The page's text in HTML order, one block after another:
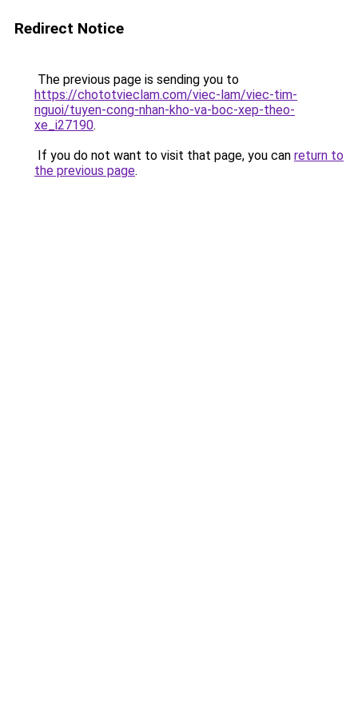
Redirect Notice
The previous page is sending you to
https://chototvieclam.com/viec-lam/viec-tim-
nguoi/tuyen-cong-nhan-kho-va-boc-xep-theo-
xe_i27190.
If you do not want to visit that page, you can return to
the previous page.